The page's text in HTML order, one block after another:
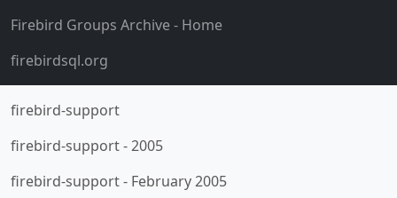
Firebird Groups Archive- Home
firebirdsql.org
firebird-support
firebird-support-2005
firebird-support- February 2005